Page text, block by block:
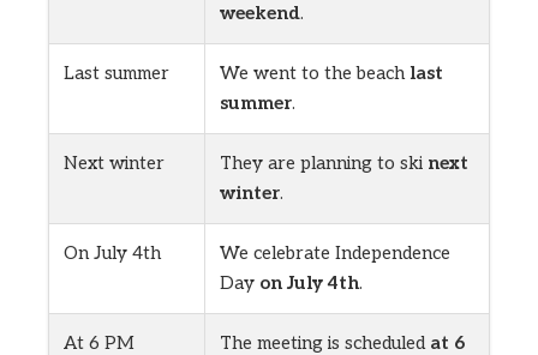
weekend.
Last summer We went to the beachlast
summer.
Next winter They are planning to ski next
winter.
On July 4th
We celebrate Independence
Day on July 4th.
At 6 PM The meeting is scheduled at 6